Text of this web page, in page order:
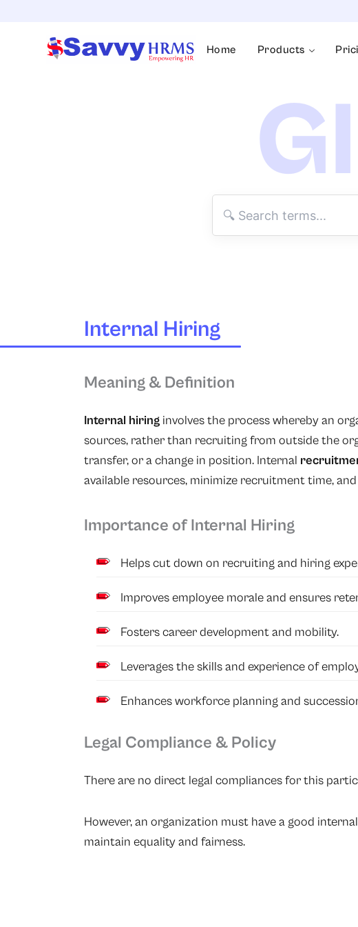
Home Products
Internal Hiring
Meaning & Definition
Internal hiring involves the process whereby an
sources, rather than recruiting from outside the
transfer, or a change in position. Internal
available resources, minimize recruitment time,
Importance of Internal Hiring
Helps cut down on recruiting and hiring
Improves employee morale and ensures
Fosters career development and mobility.
Leverages the skills and experience of
Enhances workforce planning and
Legal Compliance & Policy
There are no direct legal compliances for this
However, an organization must have a good
maintain equality and fairness.